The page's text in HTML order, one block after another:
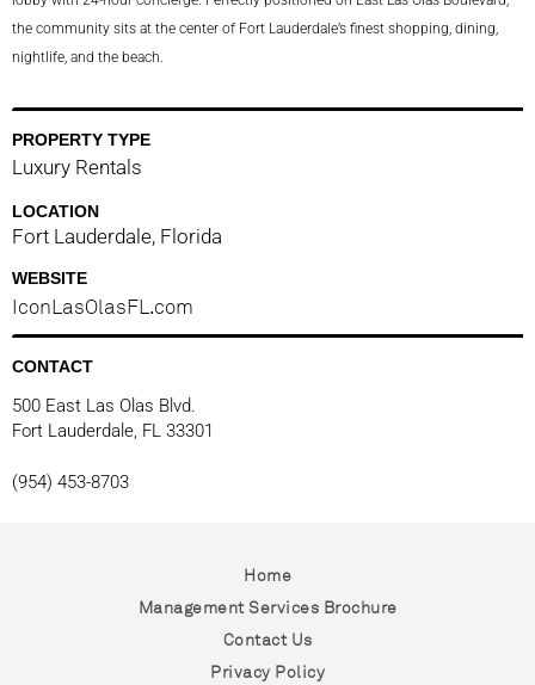
the community sits at the center of Fort Lauderdale’s finest shopping, dining,
nightlife, and the beach.
PROPERTY TYPE
Luxury Rentals
LOCATION
Fort Lauderdale, Florida
WEBSITE
IconLasOlasFL.com
CONTACT
500 East Las Olas Blvd.
Fort Lauderdale, FL 33301
(954) 453-8703
Home
Management Services Brochure
Contact Us
Privacy Policy